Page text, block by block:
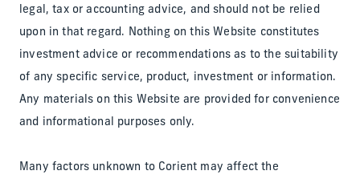
legal, tax or accounting advice, and should not be relied
upon in that regard. Nothing on this Website constitutes
investment advice or recommendations as to the suitability
of any specific service, product, investment or information.
Any materials on this Website are provided for convenience
and informational purposes only.
Many factors unknown to Corient may affect the